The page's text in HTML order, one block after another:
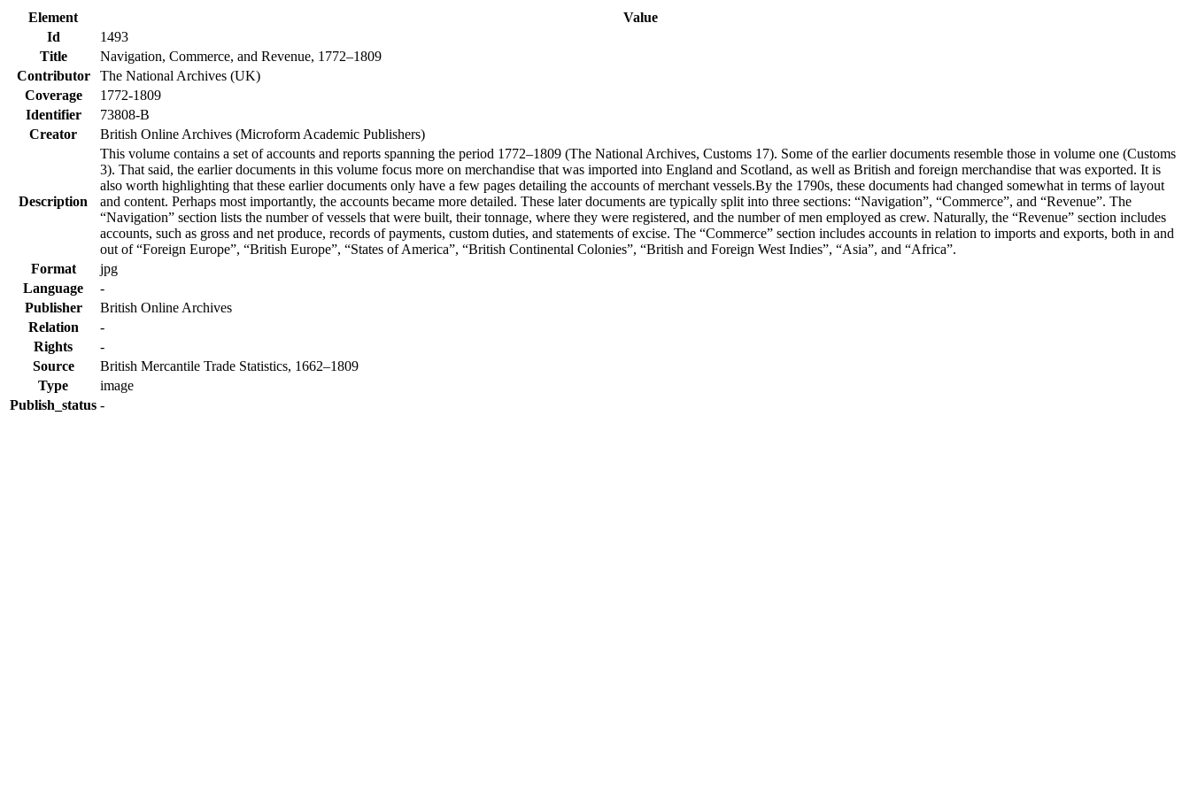
Element
Value
Id
1493
Title
Navigation, Commerce, and Revenue, 1772–1809
Contributor
The National Archives (UK)
Coverage
1772-1809
Identifier
73808-B
Creator
British Online Archives (Microform Academic Publishers)
Description
This volume contains a set of accounts and reports spanning the period 1772–1809 (The National Archives, Customs 17). Some of the earlier documents resemble those in volume one (Customs
3). That said, the earlier documents in this volume focus more on merchandise that was imported into England and Scotland, as well as British and foreign merchandise that was exported. It is
also worth highlighting that these earlier documents only have a few pages detailing the accounts of merchant vessels.By the 1790s, these documents had changed somewhat in terms of layout
and content. Perhaps most importantly, the accounts became more detailed. These later documents are typically split into three sections: “Navigation”, “Commerce”, and “Revenue”. The
“Navigation” section lists the number of vessels that were built, their tonnage, where they were registered, and the number of men employed as crew. Naturally, the “Revenue” section includes
accounts, such as gross and net produce, records of payments, custom duties, and statements of excise. The “Commerce” section includes accounts in relation to imports and exports, both in and
out of “Foreign Europe”, “British Europe”, “States of America”, “British Continental Colonies”, “British and Foreign West Indies”, “Asia”, and “Africa”.
Format
jpg
Language
-
Publisher
British Online Archives
Relation
-
Rights
-
Source
British Mercantile Trade Statistics, 1662–1809
Type
image
Publish_status -